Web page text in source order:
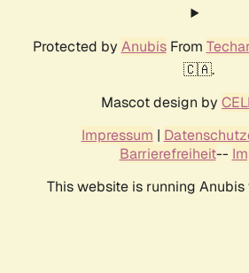
Protected by AnubisFrom
🇨🇦.
Mascot design by
Impressum |
Barrierefreiheit--
This website is running Anubis